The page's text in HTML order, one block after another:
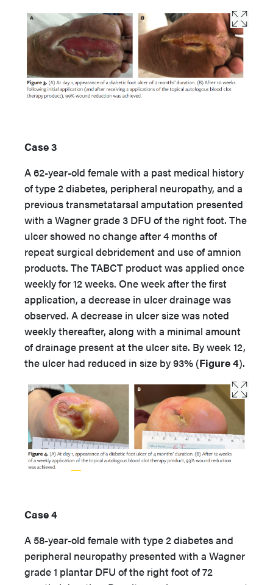
Case 3
A 62-year-old female with a past medical history
of type 2 diabetes, peripheral neuropathy, and a
previous transmetatarsal amputation presented
with a Wagner grade 3 DFU of the right foot. The
ulcer showed no change after 4 months of
repeat surgical debridement and use of amnion
products. The TABCT product was applied once
weekly for 12 weeks. One week after the first
application, a decrease in ulcer drainage was
observed. A decrease in ulcer size was noted
weekly thereafter, along with a minimal amount
of drainage present at the ulcer site. By week 12,
the ulcer had reduced in size by 93% (Figure 4).
Case 4
A 58-year-old female with type 2 diabetes and
peripheral neuropathy presented with a Wagner
grade 1 plantar DFU of the right foot of 72